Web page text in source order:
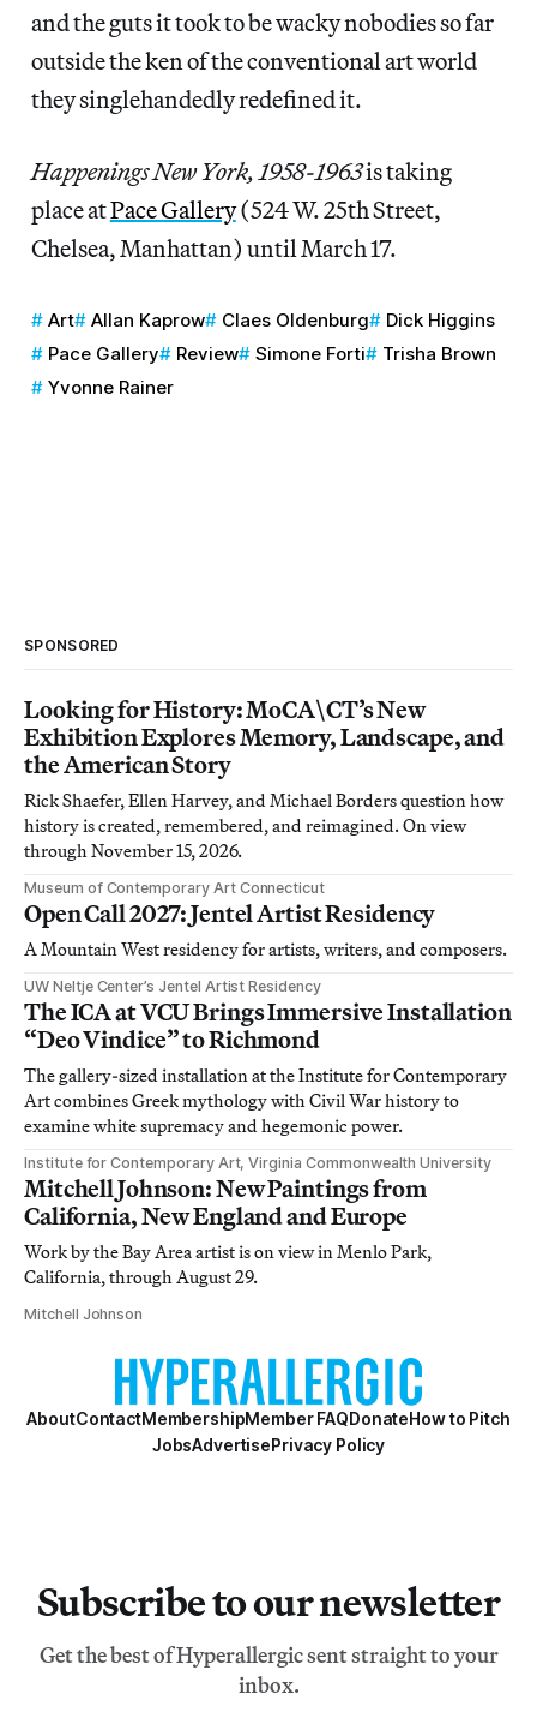
and the guts it took to be wacky nobodies so far
outside the ken of the conventional art world
they singlehandedly redefined it.
Happenings New York, 1958-1963is taking
place atPace Gallery(524 W. 25th Street,
Chelsea, Manhattan) until March 17.
Art Allan Kaprow Claes Oldenburg
Dick Higgins
Pace Gallery
Review Simone Forti
Trisha Brown
Yvonne Rainer
SPONSORED
Looking for History: MoCA\CT’s New
Exhibition Explores Memory, Landscape, and
the American Story
Rick Shaefer, Ellen Harvey, and Michael Borders question how
history is created, remembered, and reimagined. On view
through November 15, 2026.
Museum of Contemporary Art Connecticut
Open Call 2027: Jentel Artist Residency
A Mountain West residency for artists, writers, and composers.
UW Neltje Center’s Jentel Artist Residency
The ICA at VCU Brings Immersive Installation
“Deo Vindice” to Richmond
The gallery-sized installation at the Institute for Contemporary
Art combines Greek mythology with Civil War history to
examine white supremacy and hegemonic power.
Institute for Contemporary Art, Virginia Commonwealth University
Mitchell Johnson: New Paintings from
California, New England and Europe
Work by the Bay Area artist is on view in Menlo Park,
California, through August 29.
Mitchell Johnson
AboutContactMembershipMember FAQDonateHow to Pitch
JobsAdvertisePrivacy Policy
Subscribe to our newsletter
Get the best of Hyperallergic sent straight to your
inbox.